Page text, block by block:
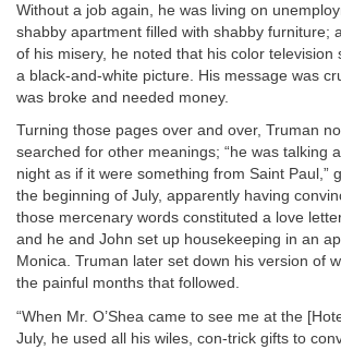
Without a job again, he was living on
shabby apartment filled with shabby furniture;
of his misery, he noted that his color television
a black-and-white picture. His message was
was broke and needed money.
Turning those pages over and over, Truman
searched for other meanings; “he was talking
night as if it were something from Saint Paul,”
the beginning of July, apparently having
those mercenary words constituted a love
and he and John set up housekeeping in an
Monica. Truman later set down his version of
the painful months that followed.
“When Mr. O’Shea came to see me at the
July, he used all his wiles, con-trick gifts to